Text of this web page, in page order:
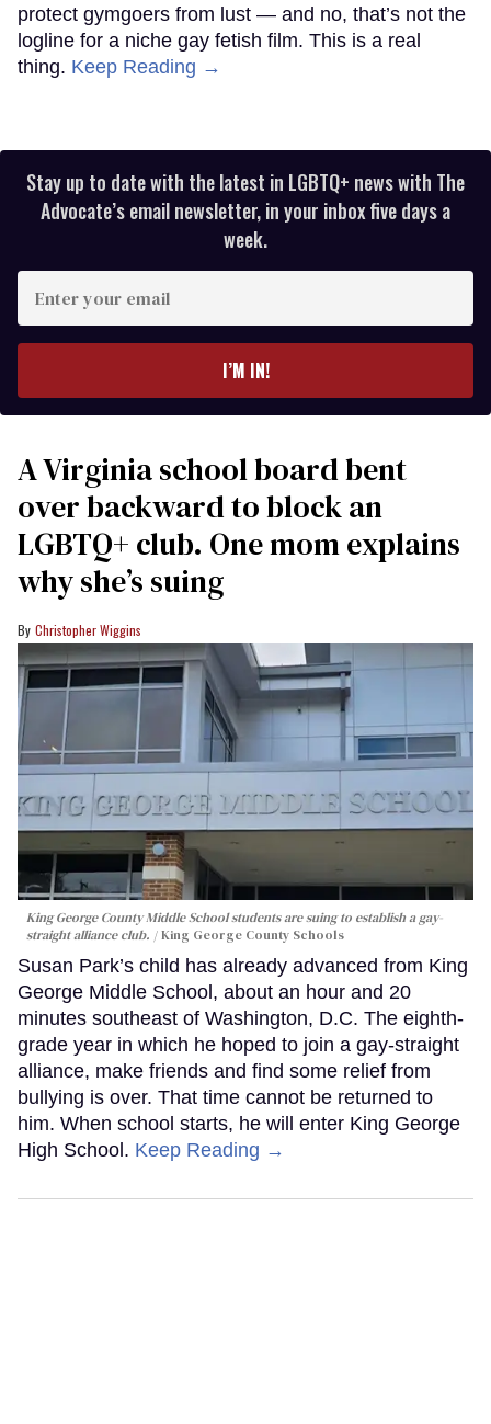
protect gymgoers from lust — and no, that’s not the
logline for a niche gay fetish film. This is a real
thing. Keep Reading →
Stay up to date with the latest in LGBTQ+ news with The
Advocate’s email newsletter, in your inbox five days a
week.
your
I’M IN!
A Virginia school board bent
over backward to block an
LGBTQ+ club. One mom explains
why she’s suing
Christopher Wiggins
King George County Middle School students are suing to establish a gay-
straight alliance club.
King George County Schools
Susan Park’s child has already advanced from King
George Middle School, about an hour and 20
minutes southeast of Washington, D.C. The eighth-
grade year in which he hoped to join a gay-straight
alliance, make friends and find some relief from
bullying is over. That time cannot be returned to
him. When school starts, he will enter King George
High School. Keep Reading →